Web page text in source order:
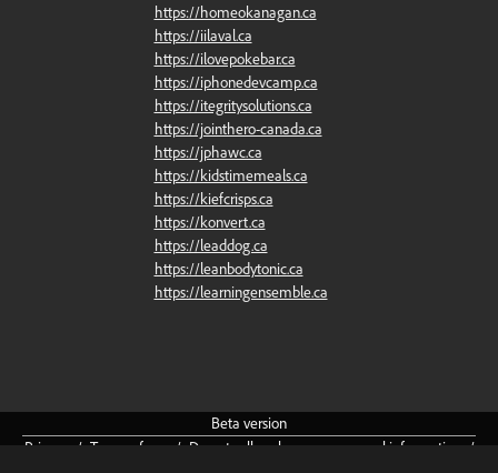
https://homeokanagan.ca
https://iilaval.ca
https://ilovepokebar.ca
https://iphonedevcamp.ca
https://itegritysolutions.ca
https://jointhero-canada.ca
https://jphawc.ca
https://kidstimemeals.ca
https://kiefcrisps.ca
https://konvert.ca
https://leaddog.ca
https://leanbodytonic.ca
https://learningensemble.ca
Privacy / Terms of / Do not sell share personal information
/
Beta version